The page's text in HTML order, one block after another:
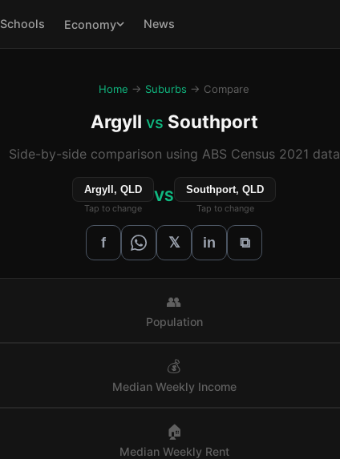
Schools Economy News
Home → Suburbs → Compare
Argyll vs Southport
Side-by-side comparison using ABS Census 2021 data
Argyll, QLD
Tap to change
VS Southport, QLD
Tap to change
f 𝕏 in ⧉
👥
Population
💰
Median Weekly Income
🏠
Median Weekly Rent